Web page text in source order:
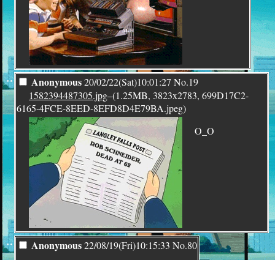
¨ Anonymous20/02/22(Sat)10:01:27 No.19
1582394487305.jpg–(1.25MB, 3823x2783, 699D17C2-
6165-4FCE-8EED-8EFD8D4E79BA.jpeg)
O_O
¨ Anonymous22/08/19(Fri)10:15:33 No.80